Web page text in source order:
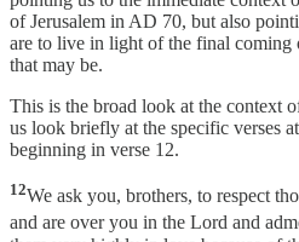
of Jerusalem in AD 70, but also
are to live in light of the final coming
that may be.
This is the broad look at the context
us look briefly at the specific verses
beginning in verse 12.
12We ask you, brothers, to respect
and are over you in the Lord and